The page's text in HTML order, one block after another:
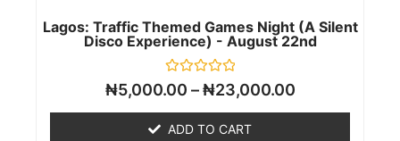
Lagos: Traffic Themed Games Night (A Silent
Disco Experience) - August 22nd
Rated
0
5
₦5,000.00 – ₦23,000.00
ADD TO CART